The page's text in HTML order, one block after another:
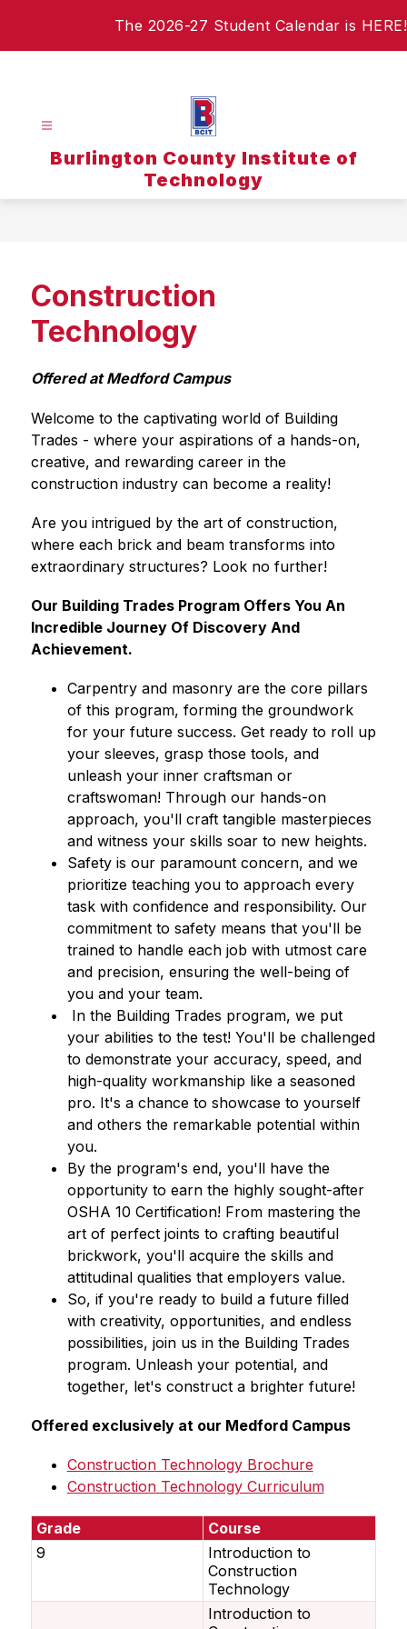
The 2026-27 Student Calendar is HERE!
Burlington County Institute of
Technology
Construction
Technology
Offered at Medford Campus
Welcome to the captivating world of Building
Trades - where your aspirations of a hands-on,
creative, and rewarding career in the
construction industry can become a reality!
Are you intrigued by the art of construction,
where each brick and beam transforms into
extraordinary structures? Look no further!
Our Building Trades Program Offers You An
Incredible Journey Of Discovery And
Achievement.
Carpentry and masonry are the core pillars
of this program, forming the groundwork
for your future success. Get ready to roll up
your sleeves, grasp those tools, and
unleash your inner craftsman or
craftswoman! Through our hands-on
approach, you'll craft tangible masterpieces
and witness your skills soar to new heights.
Safety is our paramount concern, and we
prioritize teaching you to approach every
task with confidence and responsibility. Our
commitment to safety means that you'll be
trained to handle each job with utmost care
and precision, ensuring the well-being of
you and your team.
In the Building Trades program, we put
your abilities to the test! You'll be challenged
to demonstrate your accuracy, speed, and
high-quality workmanship like a seasoned
pro. It's a chance to showcase to yourself
and others the remarkable potential within
you.
By the program's end, you'll have the
opportunity to earn the highly sought-after
OSHA 10 Certification! From mastering the
art of perfect joints to crafting beautiful
brickwork, you'll acquire the skills and
attitudinal qualities that employers value.
So, if you're ready to build a future filled
with creativity, opportunities, and endless
possibilities, join us in the Building Trades
program. Unleash your potential, and
together, let's construct a brighter future!
Offered exclusively at our Medford Campus
Construction Technology Brochure
Construction Technology Curriculum
Grade
Course
9
Introduction to
Construction
Technology
Introduction to